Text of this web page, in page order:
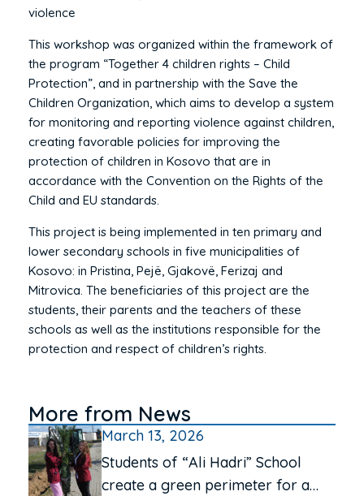
violence
This workshop was organized within the framework of
the program “Together 4 children rights – Child
Protection”, and in partnership with the Save the
Children Organization, which aims to develop a system
for monitoring and reporting violence against children,
creating favorable policies for improving the
protection of children in Kosovo that are in
accordance with the Convention on the Rights of the
Child and EU standards.
This project is being implemented in ten primary and
lower secondary schools in five municipalities of
Kosovo: in Pristina, Pejë, Gjakovë, Ferizaj and
Mitrovica. The beneficiaries of this project are the
students, their parents and the teachers of these
schools as well as the institutions responsible for the
protection and respect of children’s rights.
More from News
March 13, 2026
Students of “Ali Hadri” School
create a green perimeter for a